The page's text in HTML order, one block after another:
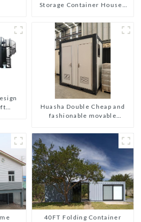
Storage Container Houses
Prefabricated Buildings
Huasha Double Cheap and
fashionable movable
40FT Folding Container